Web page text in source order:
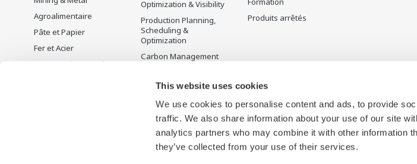
This website uses cookies
We use cookies to personalise content and ads, to provide
traffic. We also share information about your use of our site
analytics partners who may combine it with other information
they’ve collected from your use of their services.
Agroalimentaire
Pâte et Papier
Fer et Acier
Eau et Traitement des
Optimization & Visibility
Production Planning,
Scheduling &
Optimization
Carbon Management
Gestion de l'énergie
Produits arrêtés